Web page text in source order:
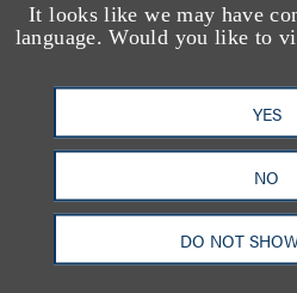
It looks like we may have
language. Would you like to
YES
NO
DO NOT
When
Courts Give
to
Proceedings